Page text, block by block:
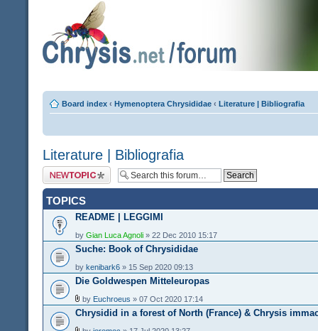
Board index ‹ Hymenoptera Chrysididae ‹ Literature | Bibliografia
Literature | Bibliografia
Post a new topic
TOPICS
README | LEGGIMI
by Gian Luca Agnoli » 22 Dec 2010 15:17
Suche: Book of Chrysididae
by kenibark6 » 15 Sep 2020 09:13
Die Goldwespen Mitteleuropas
by Euchroeus » 07 Oct 2020 17:14
Chrysidid in a forest of North (France) & Chrysis